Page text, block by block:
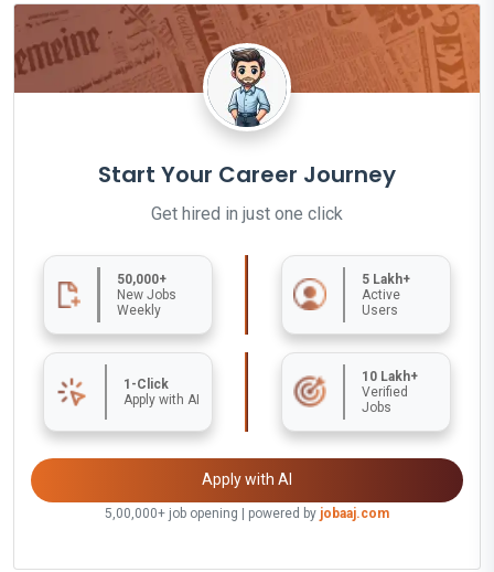
Start Your Career Journey
Get hired in just one click
50,000+
New Jobs
Weekly
5 Lakh+
Active
Users
1-Click
Apply with AI
10 Lakh+
Verified
Jobs
Apply with AI
5,00,000+ job opening | powered by jobaaj.com